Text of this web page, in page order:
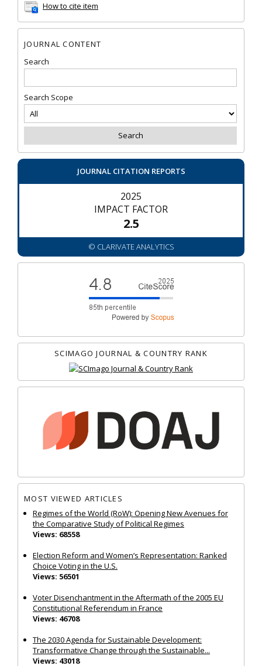
How to cite item
JOURNAL CONTENT
Search
Search Scope
JOURNAL CITATION REPORTS
2025
IMPACT FACTOR
2.5
© CLARIVATE ANALYTICS
SCIMAGO JOURNAL & COUNTRY RANK
MOST VIEWED ARTICLES
Regimes of the World (RoW): Opening New Avenues for
the Comparative Study of Political Regimes
Views: 68558
Election Reform and Women’s Representation: Ranked
Choice Voting in the U.S.
Views: 56501
Voter Disenchantment in the Aftermath of the 2005 EU
Constitutional Referendum in France
Views: 46708
The 2030 Agenda for Sustainable Development:
Transformative Change through the Sustainable...
Views: 43018